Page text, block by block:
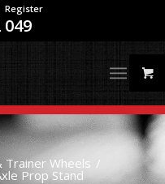
Register
049
Trainer Wheels /
Prop Stand